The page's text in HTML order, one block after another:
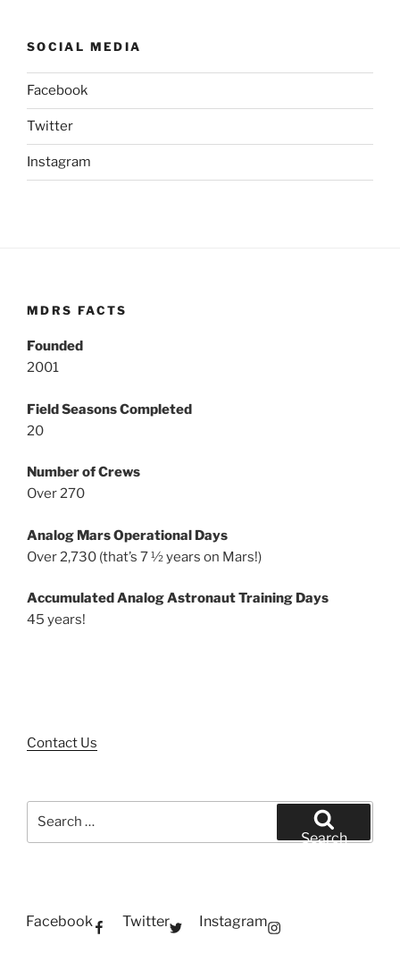
SOCIAL MEDIA
Facebook
Twitter
Instagram
MDRS FACTS
Founded
2001
Field Seasons Completed
20
Number of Crews
Over 270
Analog Mars Operational Days
Over 2,730 (that’s 7 ½ years on Mars!)
Accumulated Analog Astronaut Training Days
45 years!
Contact Us
Search
Facebook Twitter Instagram